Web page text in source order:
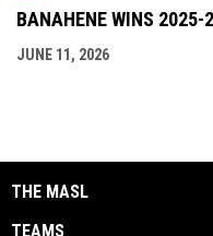
BANAHENE WINS 2025-
JUNE 11, 2026
THE MASL
TEAMS